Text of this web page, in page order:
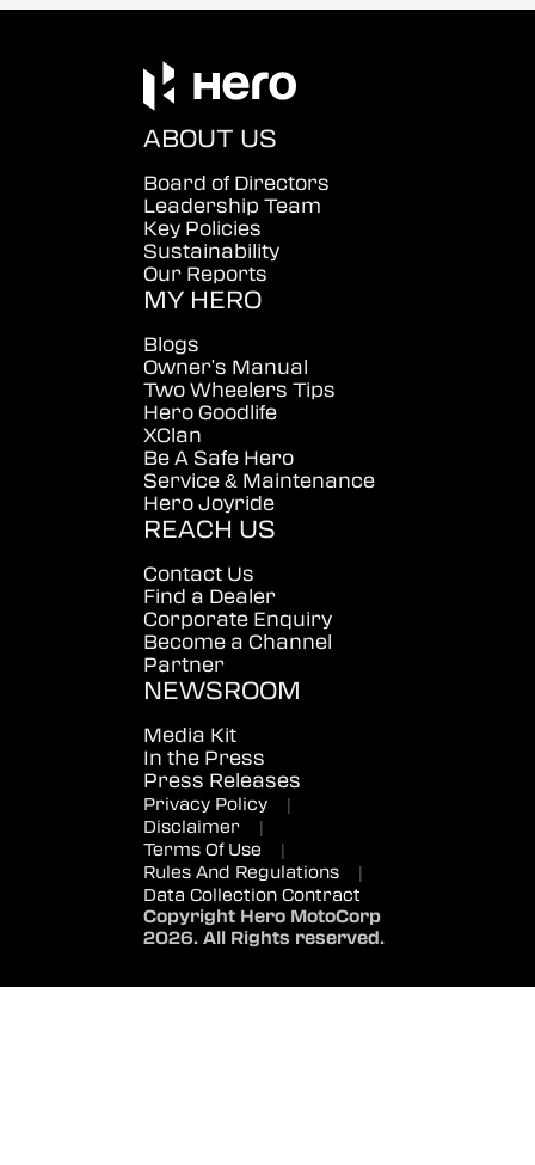
ABOUT US
Board of Directors
Leadership Team
Key Policies
Sustainability
Our Reports
MY HERO
Blogs
Owner's Manual
Two Wheelers Tips
Hero Goodlife
XClan
Be A Safe Hero
Service & Maintenance
Hero Joyride
REACH US
Contact Us
Find a Dealer
Corporate Enquiry
Become a Channel
Partner
NEWSROOM
Media Kit
In the Press
Press Releases
Privacy Policy
|
Disclaimer
|
Terms Of Use
|
Rules And Regulations
|
Data Collection Contract
Copyright Hero MotoCorp
2026. All Rights reserved.